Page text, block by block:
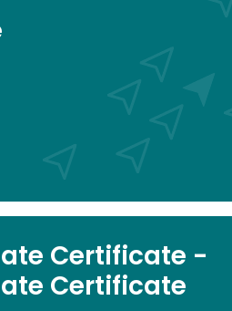
Certificate -
Certificate